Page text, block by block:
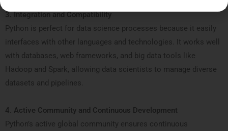
3. Integration and Compatibility
Python is perfect for data science processes because it easily
interfaces with other languages and technologies. It works well
with databases, web frameworks, and big data tools like
Hadoop and Spark, allowing data scientists to manage diverse
datasets and pipelines.
4. Active Community and Continuous Development
Python’s active global community ensures continuous